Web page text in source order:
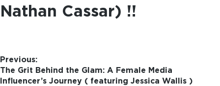
Nathan Cassar) !!​
Previous:
The Grit Behind the Glam: A Female Media
Influencer’s Journey ( featuring Jessica Wallis )